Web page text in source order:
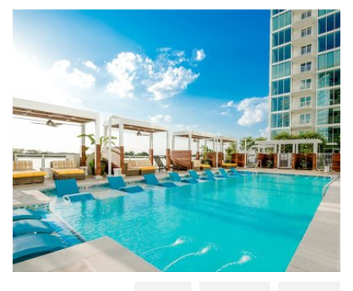
Ledge Lounger